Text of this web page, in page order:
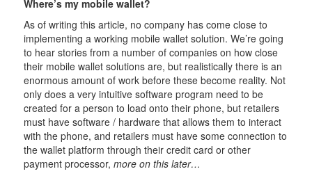
Where’s my mobile wallet?
As of writing this article, no company has come close to
implementing a working mobile wallet solution. We’re going
to hear stories from a number of companies on how close
their mobile wallet solutions are, but realistically there is an
enormous amount of work before these become reality. Not
only does a very intuitive software program need to be
created for a person to load onto their phone, but retailers
must have software / hardware that allows them to interact
with the phone, and retailers must have some connection to
the wallet platform through their credit card or other
payment processor, more on this later…